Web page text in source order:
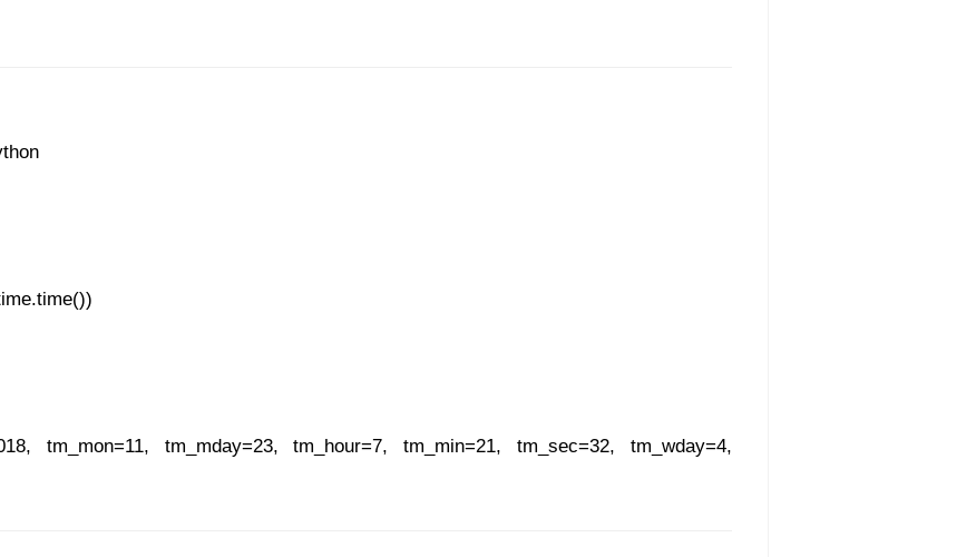
tm_mon=11, tm_mday=23, tm_hour=7, tm_min=21, tm_sec=32, tm_wday=4,